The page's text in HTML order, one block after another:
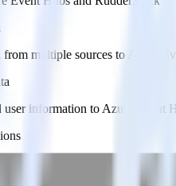
from multiple sources to Azure
user information to Azure Event